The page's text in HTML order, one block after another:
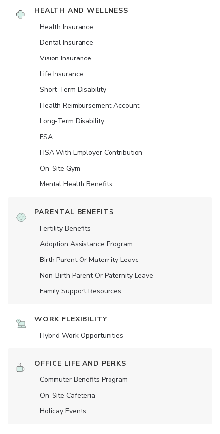
HEALTH AND WELLNESS
Health Insurance
Dental Insurance
Vision Insurance
Life Insurance
Short-Term Disability
Health Reimbursement Account
Long-Term Disability
FSA
HSA With Employer Contribution
On-Site Gym
Mental Health Benefits
PARENTAL BENEFITS
Fertility Benefits
Adoption Assistance Program
Birth Parent Or Maternity Leave
Non-Birth Parent Or Paternity Leave
Family Support Resources
WORK FLEXIBILITY
Hybrid Work Opportunities
OFFICE LIFE AND PERKS
Commuter Benefits Program
On-Site Cafeteria
Holiday Events